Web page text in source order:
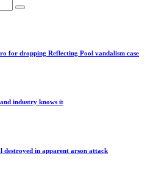
for dropping Reflecting Pool vandalism case
industry knows it
in apparent arson attack